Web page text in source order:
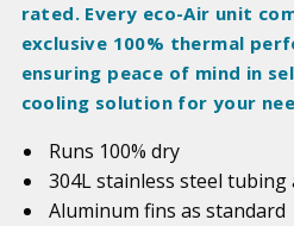
rated. Every eco-Air unit
exclusive 100% thermal
ensuring peace of mind in
cooling solution for your
Runs 100% dry
304L stainless steel tubing
Aluminum fins as standard